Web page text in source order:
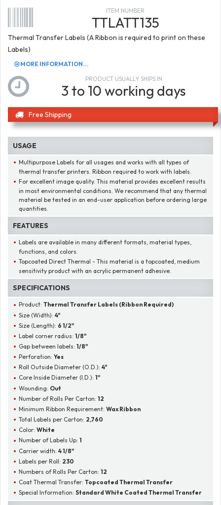
ITEM NUMBER
TTLATT135
Thermal Transfer Labels (A Ribbon is required to print on these
Labels)
MORE INFORMATION...
PRODUCT USUALLY SHIPS IN
3 to 10 working days
Free Shipping
USAGE
Multipurpose Labels for all usages and works with all types of
thermal transfer printers. Ribbon required to work with labels.
For excellent image quality. This material provides excellent results
in most environmental conditions. We recommend that any thermal
material be tested in an end-user application before ordering large
quantities.
FEATURES
Labels are available in many different formats, material types,
functions, and colors.
Topcoated Direct Thermal - This material is a topcoated, medium
sensitivity product with an acrylic permanent adhesive.
SPECIFICATIONS
Product:Thermal Transfer Labels (Ribbon Required)
Size (Width):4"
Size (Length): 6 1/2"
Label corner radius:1/8"
Gap between labels:1/8"
Perforation:Yes
Roll Outside Diameter (O.D.):4"
Core Inside Diameter (I.D.):1"
Wounding: Out
Number of Rolls Per Carton:12
Minimum Ribbon Requirement:Wax Ribbon
Total Labels per Carton: 2,760
Color:White
Number of Labels Up:1
Carrier width:4 1/8"
Labels per Roll: 230
Numbers of Rolls Per Carton:12
Coat Thermal Transfer:Topcoated Thermal Transfer
Special Information:Standard White Coated Thermal Transfer